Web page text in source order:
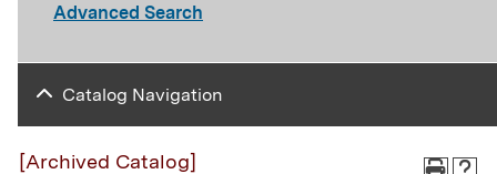
[Archived Catalog]
Advanced Search
Catalog Navigation